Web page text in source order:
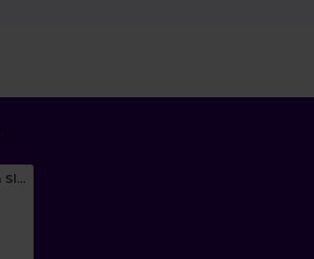
Autoblow A.I. Ultra Vagina Sleeve